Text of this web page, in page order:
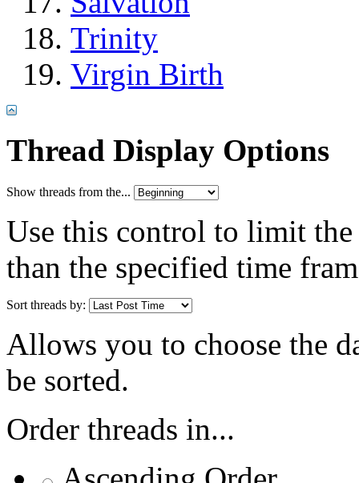
Trinity
Virgin Birth
Thread Display Options
Show threads from the...
Use this control to limit
than the specified time
Sort threads by:
Allows you to choose the
be sorted.
Order threads in...